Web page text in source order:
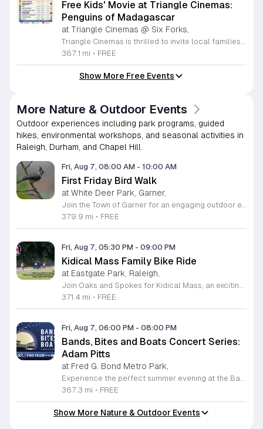
Free Kids' Movie at Triangle Cinemas:
Penguins of Madagascar
at Triangle Cinemas @ Six Forks,
367.1 mi • FREE
Show More Free Events
More Nature & Outdoor Events
Outdoor experiences including park programs, guided
hikes, environmental workshops, and seasonal activities in
Raleigh, Durham, and Chapel Hill.
Fri, Aug 7, 08:00 AM - 10:00 AM
First Friday Bird Walk
at White Deer Park, Garner,
379.9 mi • FREE
Fri, Aug 7, 05:30 PM - 09:00 PM
Kidical Mass Family Bike Ride
at Eastgate Park, Raleigh,
371.4 mi • FREE
Fri, Aug 7, 06:00 PM - 08:00 PM
Bands, Bites and Boats Concert Series:
Adam Pitts
at Fred G. Bond Metro Park,
367.3 mi • FREE
Show More Nature & Outdoor Events